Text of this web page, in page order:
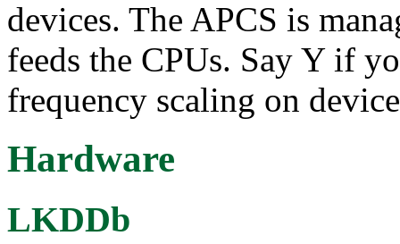
devices. The APCS is
feeds the CPUs. Say Y if
frequency scaling on
Hardware
LKDDb